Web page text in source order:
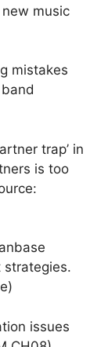
new music
mistakes
trap’ in
is too
strategies.
issues